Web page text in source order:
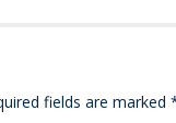
fields are marked